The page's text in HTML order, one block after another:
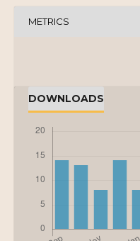
METRICS
DOWNLOADS